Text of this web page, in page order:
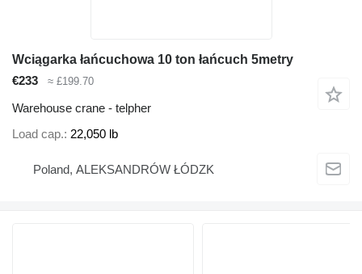
Wciągarka łańcuchowa 10 ton łańcuch 5metry
€233
≈ £199.70
Warehouse crane - telpher
Load cap. 22,050 lb
Poland, ALEKSANDRÓW ŁÓDZK